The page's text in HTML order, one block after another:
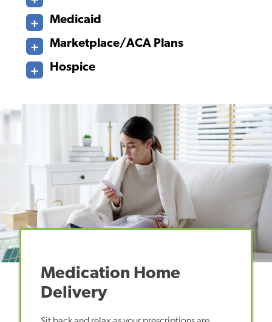
Medicaid
Marketplace/ACA Plans
Hospice
Medication Home
Delivery